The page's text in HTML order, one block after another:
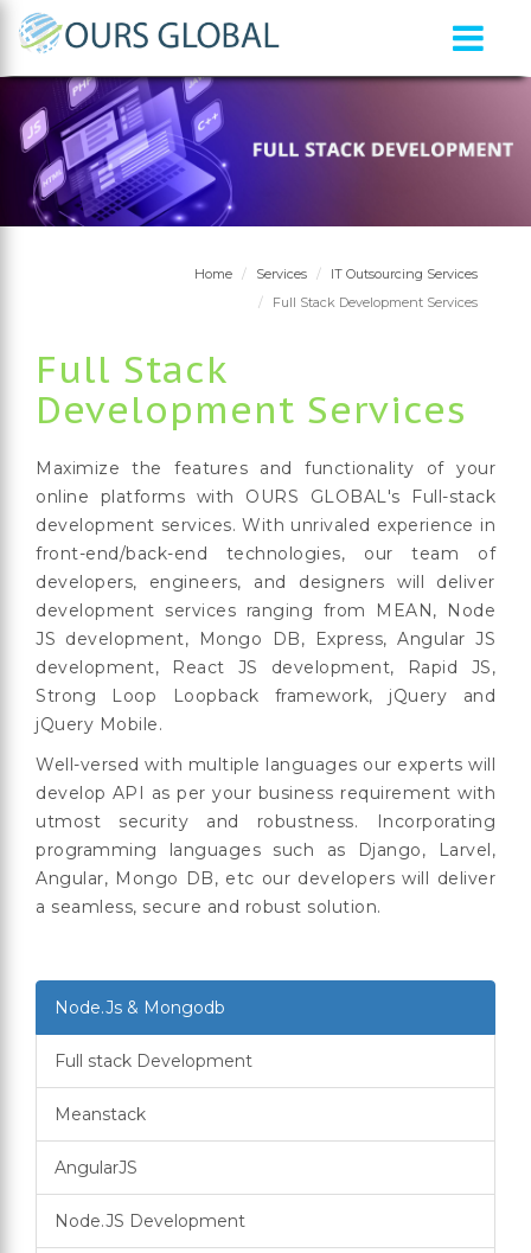
Home Services
IT Outsourcing Services
Full Stack Development Services
Full Stack
Development Services
Maximize the features and functionality of your
online platforms with OURS GLOBAL's Full-stack
development services. With unrivaled experience in
front-end/back-end technologies, our team of
developers, engineers, and designers will deliver
development services ranging from MEAN, Node
JS development, Mongo DB, Express, Angular JS
development, React JS development, Rapid JS,
Strong Loop Loopback framework, jQuery and
jQuery Mobile.
Well-versed with multiple languages our experts will
develop API as per your business requirement with
utmost security and robustness. Incorporating
programming languages such as Django, Larvel,
Angular, Mongo DB, etc our developers will deliver
a seamless, secure and robust solution.
Node.Js & Mongodb
Full stack Development
Meanstack
AngularJS
Node.JS Development